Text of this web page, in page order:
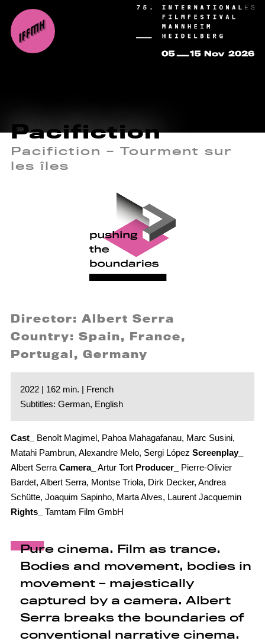
Pacifiction
Pacifiction – Tourment sur
les îles
Director: Albert Serra
Country: Spain, France,
Portugal, Germany
2022 | 162 min. | French
Subtitles: German, English
Cast_
Benoît Magimel, Pahoa Mahagafanau, Marc Susini,
Matahi Pambrun, Alexandre Melo, Sergi López Screenplay_
Albert Serra Camera_ Artur Tort Producer_
Pierre-Olivier
Bardet, Albert Serra, Montse Triola, Dirk Decker, Andrea
Schütte, Joaquim Sapinho, Marta Alves, Laurent Jacquemin
Rights_
Tamtam Film GmbH
Pure cinema. Film as trance.
Bodies and movement, bodies in
movement – majestically
captured by a camera. Albert
Serra breaks the boundaries of
conventional narrative cinema.